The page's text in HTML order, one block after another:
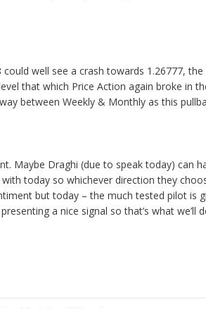
well see a crash towards 1.26777,
that which Price Action again broke in
between Weekly & Monthly as this
Maybe Draghi (due to speak today) can
today so whichever direction they
but today – the much tested pilot is
a nice signal so that’s what we’ll